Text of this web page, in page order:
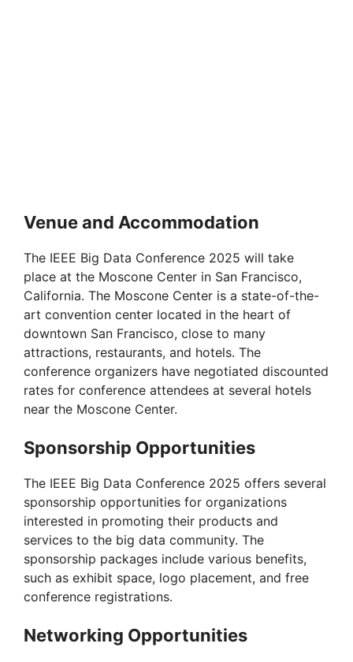
Venue and Accommodation
The IEEE Big Data Conference 2025 will take
place at the Moscone Center in San Francisco,
California. The Moscone Center is a state-of-the-
art convention center located in the heart of
downtown San Francisco, close to many
attractions, restaurants, and hotels. The
conference organizers have negotiated discounted
rates for conference attendees at several hotels
near the Moscone Center.
Sponsorship Opportunities
The IEEE Big Data Conference 2025 offers several
sponsorship opportunities for organizations
interested in promoting their products and
services to the big data community. The
sponsorship packages include various benefits,
such as exhibit space, logo placement, and free
conference registrations.
Networking Opportunities